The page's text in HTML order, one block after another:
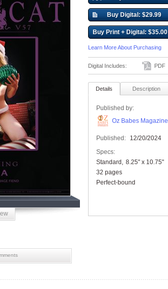
Buy Digital: $29.99
Buy Print + Digital: $35.00
Learn More About Purchasing
Digital Includes: PDF
Details Description
Published by:
Oz Babes Magazine
Published:
12/20/2024
Specs:
Standard
8.25" x 10.75"
32 pages
Perfect-bound